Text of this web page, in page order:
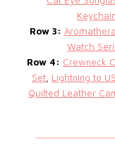
Keychain
Row 3:
Watch
Row 4: Crewneck
Set, Lightning to
Quilted Leather